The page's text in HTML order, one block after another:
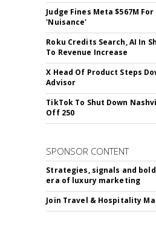
Judge Fines Meta $567M
'Nuisance'
Roku Credits Search, AI In
To Revenue Increase
X Head Of Product Steps
Advisor
TikTok To Shut Down
Off 250
SPONSOR CONTENT
Strategies, signals and
era of luxury marketing
Join Travel & Hospitality